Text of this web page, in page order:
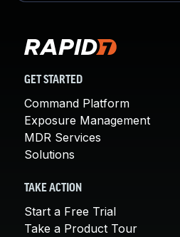
GET STARTED
Command Platform
Exposure Management
MDR Services
Solutions
TAKE ACTION
Start a Free Trial
Take a Product Tour